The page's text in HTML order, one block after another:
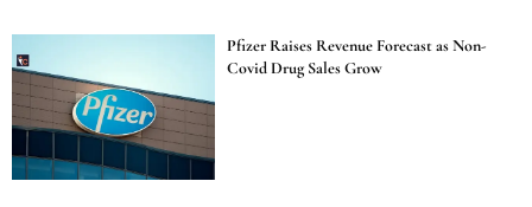
Pfizer Raises Revenue Forecast as Non-
Covid Drug Sales Grow